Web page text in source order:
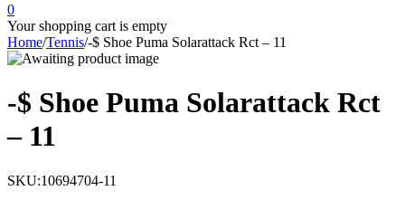
0
Your shopping cart is empty
Home/Tennis/-$ Shoe Puma Solarattack Rct – 11
-$ Shoe Puma Solarattack Rct
– 11
SKU:10694704-11